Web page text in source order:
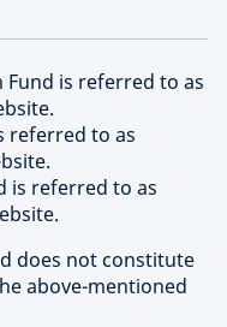
is referred to as
referred to as
is referred to as
does not constitute
above-mentioned